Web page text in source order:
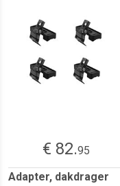
€ 82.95
Adapter, dakdrager